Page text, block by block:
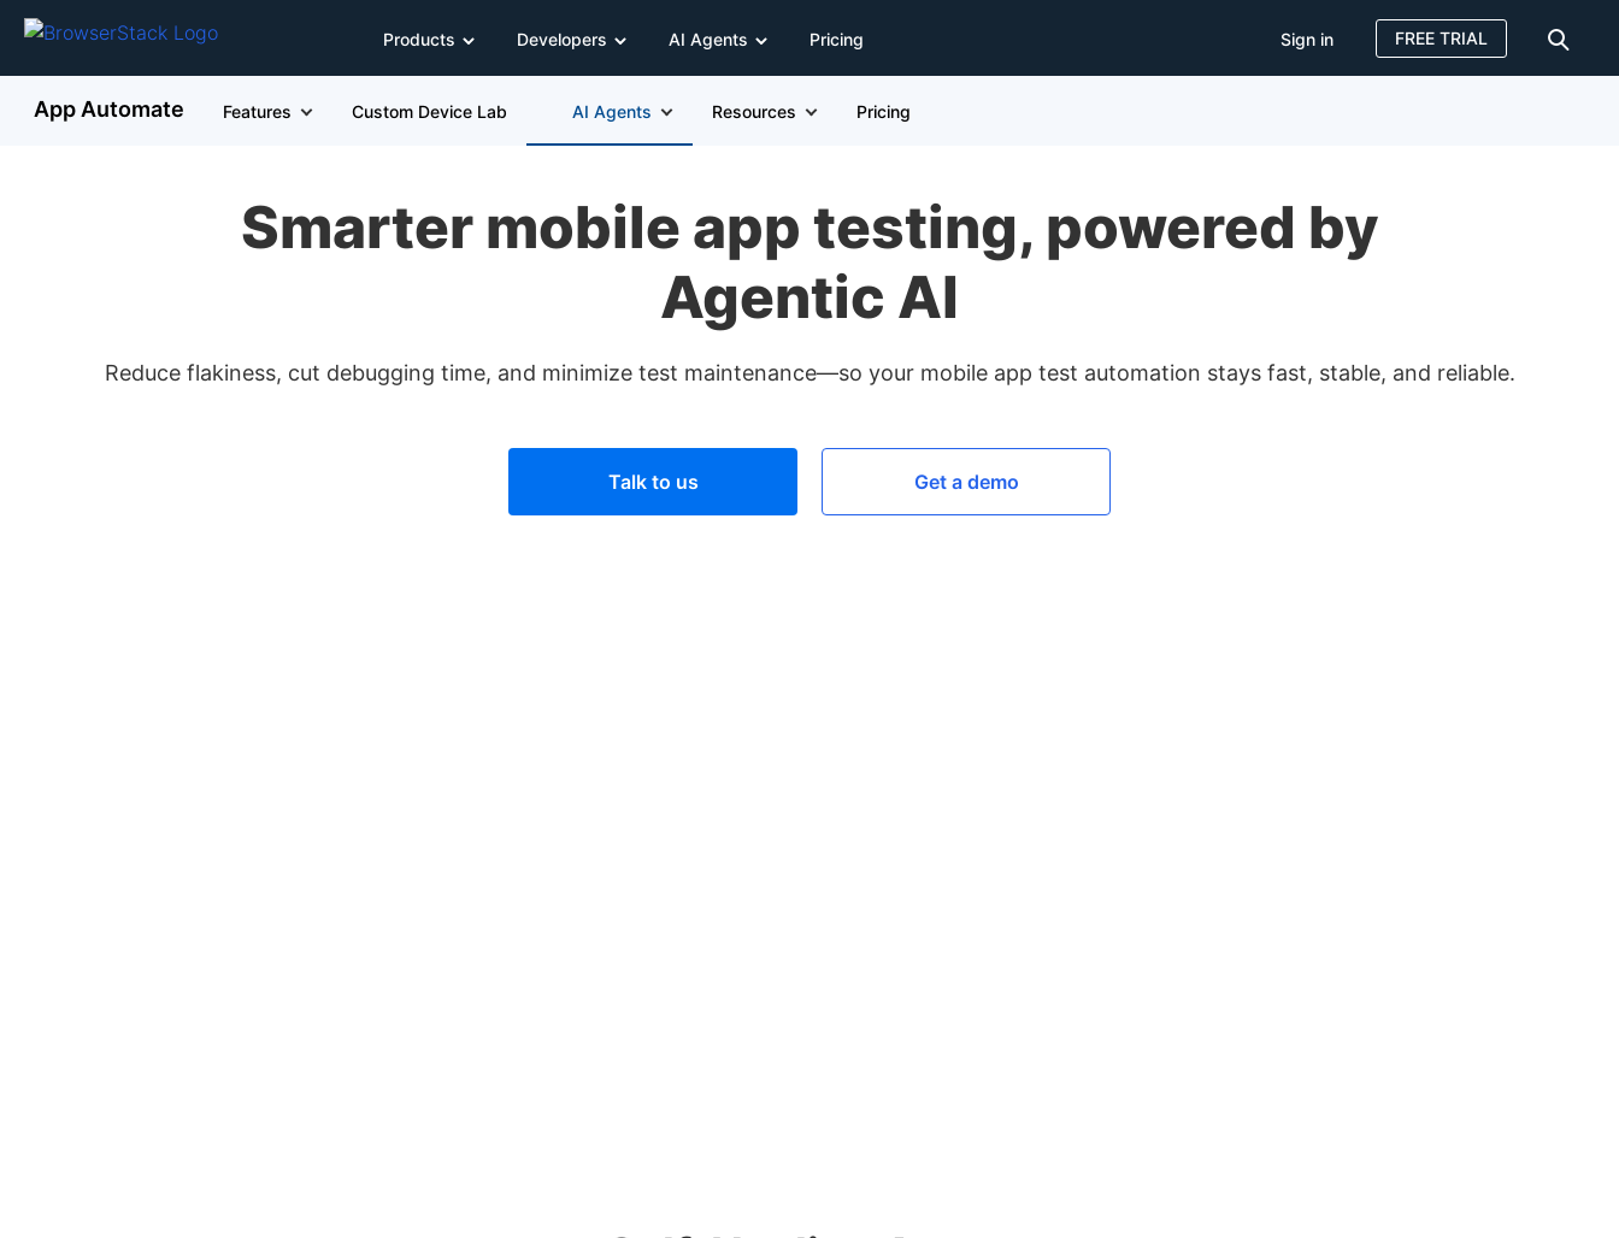
Products Developers AI Agents Pricing Sign in FREE TRIAL
App Automate Features Custom Device Lab AI Agents Resources Pricing
Smarter mobile app testing, powered by
Agentic AI
Reduce flakiness, cut debugging time, and minimize test maintenance—so your mobile app test automation stays fast, stable, and reliable.
Talk to us Get a demo